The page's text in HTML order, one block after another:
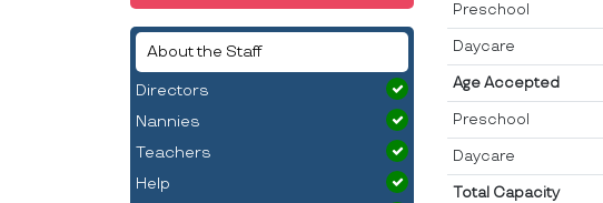
About the Staff
Directors
Nannies
Teachers
Help
Preschool
Daycare
Age Accepted
Preschool
Daycare
Total Capacity